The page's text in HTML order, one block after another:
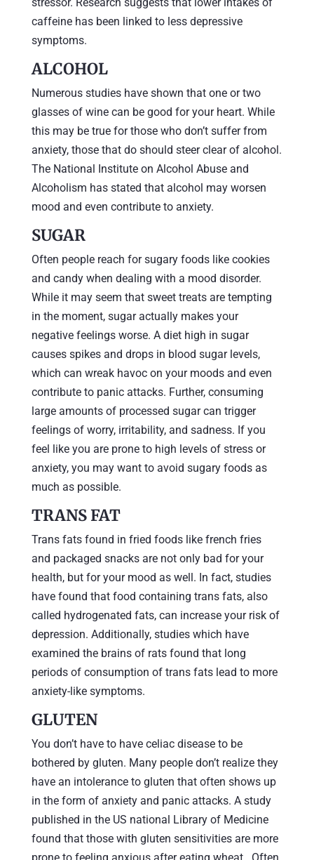
caffeine has been linked to less depressive
symptoms.
ALCOHOL
Numerous studies have shown that one or two
glasses of wine can be good for your heart. While
this may be true for those who don’t suffer from
anxiety, those that do should steer clear of alcohol.
The National Institute on Alcohol Abuse and
Alcoholism has stated that alcohol may worsen
mood and even contribute to anxiety.
SUGAR
Often people reach for sugary foods like cookies
and candy when dealing with a mood disorder.
While it may seem that sweet treats are tempting
in the moment, sugar actually makes your
negative feelings worse. A diet high in sugar
causes spikes and drops in blood sugar levels,
which can wreak havoc on your moods and even
contribute to panic attacks. Further, consuming
large amounts of processed sugar can trigger
feelings of worry, irritability, and sadness. If you
feel like you are prone to high levels of stress or
anxiety, you may want to avoid sugary foods as
much as possible.
TRANS FAT
Trans fats found in fried foods like french fries
and packaged snacks are not only bad for your
health, but for your mood as well. In fact, studies
have found that food containing trans fats, also
called hydrogenated fats, can increase your risk of
depression. Additionally, studies which have
examined the brains of rats found that long
periods of consumption of trans fats lead to more
anxiety-like symptoms.
GLUTEN
You don’t have to have celiac disease to be
bothered by gluten. Many people don’t realize they
have an intolerance to gluten that often shows up
in the form of anxiety and panic attacks. A study
published in the US national Library of Medicine
found that those with gluten sensitivities are more
prone to feeling anxious after eating wheat. Often,